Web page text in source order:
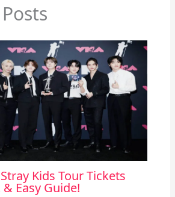
Kids Tour Tickets
Easy Guide!